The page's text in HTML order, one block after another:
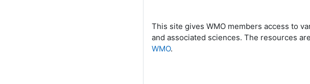
This site gives WMO members access to
and associated sciences. The resources
WMO.